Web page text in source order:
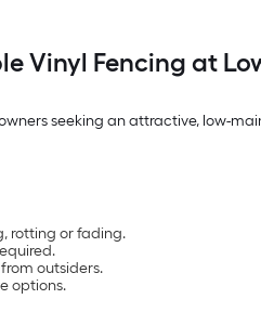
Vinyl Fencing at
seeking an attractive, low-
rotting or fading.
outsiders.
options.